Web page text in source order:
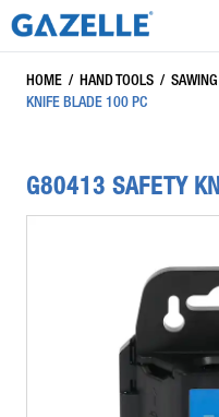
HOME / HAND TOOLS /
KNIFE BLADE 100 PC
G80413 SAFETY